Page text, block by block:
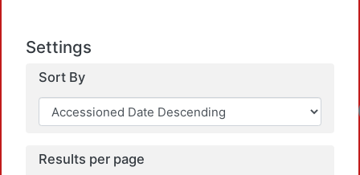
Settings
Sort By
Results per page